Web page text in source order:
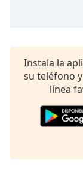
off,
selected
subtitles
settings,
settings
Instala la
su teléfono
línea